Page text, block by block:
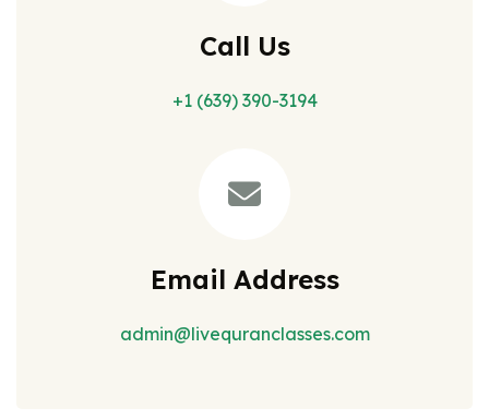
Call Us
+1 (639) 390-3194
Email Address
admin@livequranclasses.com